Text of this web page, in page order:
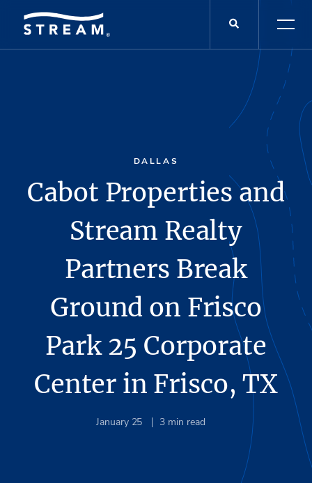
DALLAS
Cabot Properties and
Stream Realty
Partners Break
Ground on Frisco
Park 25 Corporate
Center in Frisco, TX
January 25 3 min read